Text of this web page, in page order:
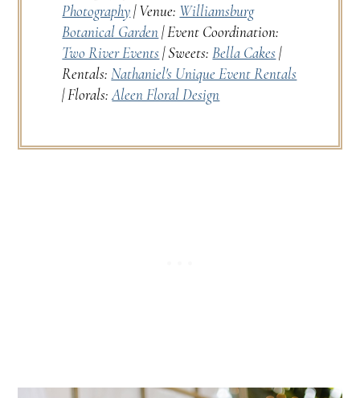
Photography| Venue: Williamsburg
Botanical Garden| Event Coordination:
Two River Events| Sweets:Bella Cakes|
Rentals:Nathaniel's Unique Event Rentals
| Florals:Aleen Floral Design